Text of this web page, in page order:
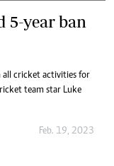
5-year ban
all cricket activities for
team star Luke
Feb. 19, 2023